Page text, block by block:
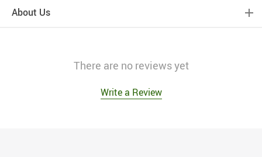
About Us
There are no reviews yet
Write a Review